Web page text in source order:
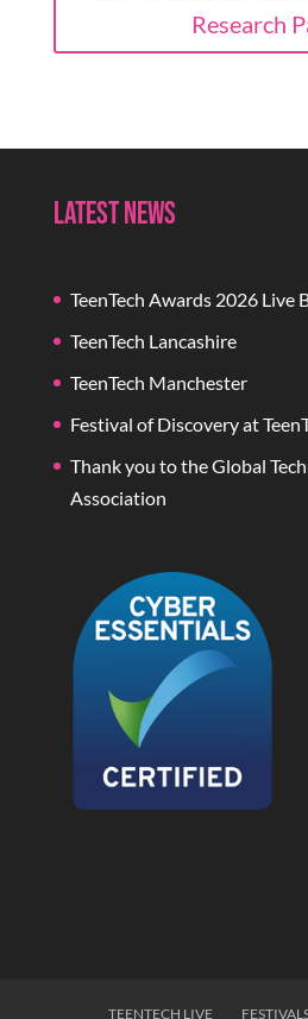
Research
Latest News
TeenTech Awards 2026 Live
TeenTech Lancashire
TeenTech Manchester
Festival of Discovery at
Thank you to the Global
Association
TEENTECH LIVE